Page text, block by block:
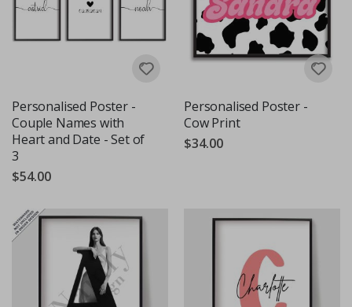
Personalised Poster -
Couple Names with
Heart and Date - Set of
3
$54.00
Personalised Poster -
Cow Print
$34.00